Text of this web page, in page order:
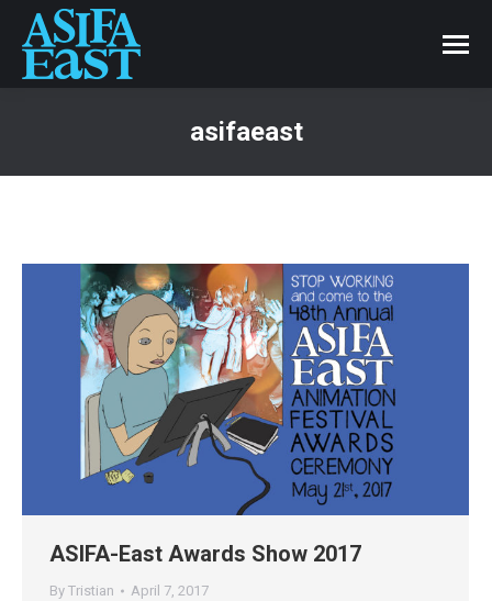
asifaeast
ASIFA-East Awards Show 2017
By Tristian April 7, 2017